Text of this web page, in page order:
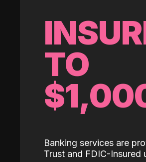
TO
Banking services are
Trust and FDIC-Insured